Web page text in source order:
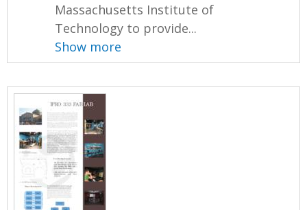
Massachusetts Institute of
Technology to provide...
Show more